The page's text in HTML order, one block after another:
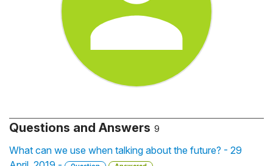
Questions and Answers 9
What can we use when talking about the future? - 29